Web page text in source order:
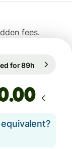
fees.
for 89h
.00